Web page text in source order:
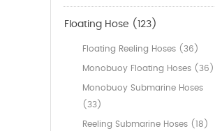
Floating Hose (123)
Floating Reeling Hoses (36)
Monobuoy Floating Hoses (36)
Monobuoy Submarine Hoses
(33)
Reeling Submarine Hoses (18)